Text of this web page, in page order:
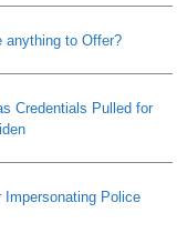
anything to Offer?
Credentials Pulled for
Impersonating Police